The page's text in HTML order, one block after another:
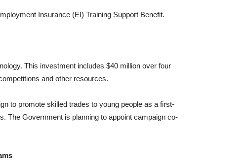
Insurance (EI) Training Support Benefit.
This investment includes $40 million over four
and other resources.
to promote skilled trades to young people as a first-
The Government is planning to appoint campaign co-